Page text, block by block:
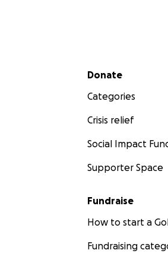
Secondary menu
Donate
Categories
Crisis relief
Social Impact
Supporter Space
Fundraise
How to start a
Fundraising